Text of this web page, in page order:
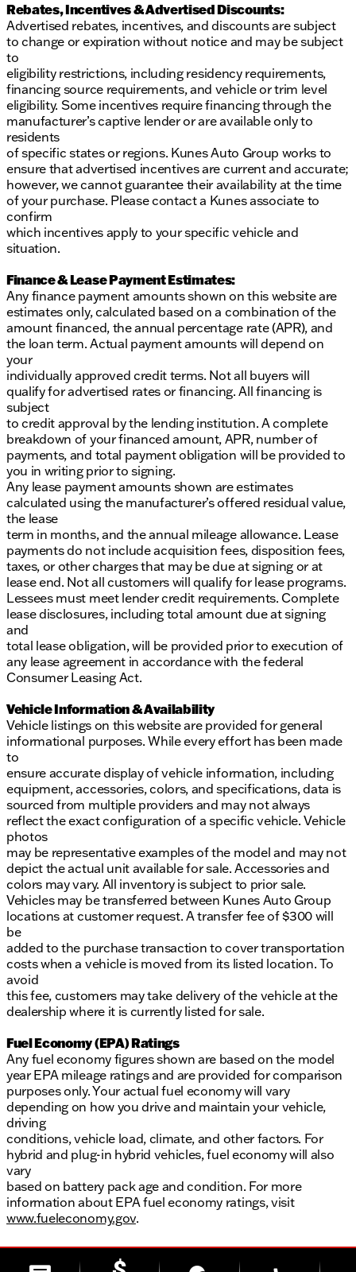
Rebates, Incentives & Advertised Discounts:
Advertised rebates, incentives, and discounts are subject
to change or expiration without notice and may be subject
to
eligibility restrictions, including residency requirements,
financing source requirements, and vehicle or trim level
eligibility. Some incentives require financing through the
manufacturer’s captive lender or are available only to
residents
of specific states or regions. Kunes Auto Group works to
ensure that advertised incentives are current and accurate;
however, we cannot guarantee their availability at the time
of your purchase. Please contact a Kunes associate to
confirm
which incentives apply to your specific vehicle and
situation.
Finance & Lease Payment Estimates:
Any finance payment amounts shown on this website are
estimates only, calculated based on a combination of the
amount financed, the annual percentage rate (APR), and
the loan term. Actual payment amounts will depend on
your
individually approved credit terms. Not all buyers will
qualify for advertised rates or financing. All financing is
subject
to credit approval by the lending institution. A complete
breakdown of your financed amount, APR, number of
payments, and total payment obligation will be provided to
you in writing prior to signing.
Any lease payment amounts shown are estimates
calculated using the manufacturer’s offered residual value,
the lease
term in months, and the annual mileage allowance. Lease
payments do not include acquisition fees, disposition fees,
taxes, or other charges that may be due at signing or at
lease end. Not all customers will qualify for lease programs.
Lessees must meet lender credit requirements. Complete
lease disclosures, including total amount due at signing
and
total lease obligation, will be provided prior to execution of
any lease agreement in accordance with the federal
Consumer Leasing Act.
Vehicle Information & Availability
Vehicle listings on this website are provided for general
informational purposes. While every effort has been made
to
ensure accurate display of vehicle information, including
equipment, accessories, colors, and specifications, data is
sourced from multiple providers and may not always
reflect the exact configuration of a specific vehicle. Vehicle
photos
may be representative examples of the model and may not
depict the actual unit available for sale. Accessories and
colors may vary. All inventory is subject to prior sale.
Vehicles may be transferred between Kunes Auto Group
locations at customer request. A transfer fee of $300 will
be
added to the purchase transaction to cover transportation
costs when a vehicle is moved from its listed location. To
avoid
this fee, customers may take delivery of the vehicle at the
dealership where it is currently listed for sale.
Fuel Economy (EPA) Ratings
Any fuel economy figures shown are based on the model
year EPA mileage ratings and are provided for comparison
purposes only. Your actual fuel economy will vary
depending on how you drive and maintain your vehicle,
driving
conditions, vehicle load, climate, and other factors. For
hybrid and plug-in hybrid vehicles, fuel economy will also
vary
based on battery pack age and condition. For more
information about EPA fuel economy ratings, visit
www.fueleconomy.gov.